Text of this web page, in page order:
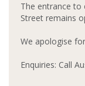
The entrance to
Street remains
We apologise
Enquiries: Call